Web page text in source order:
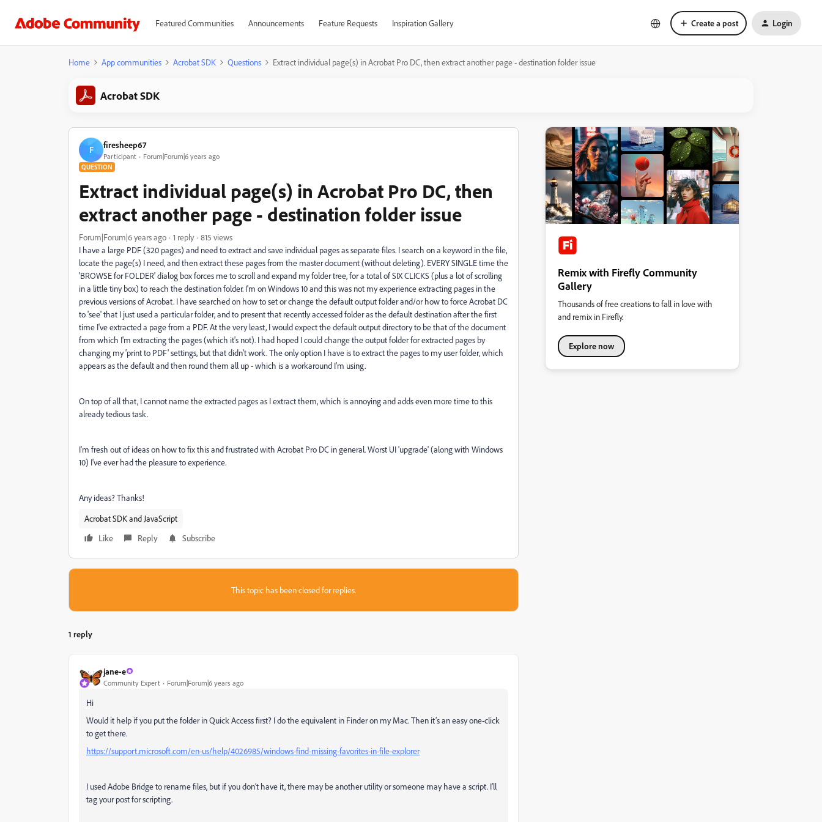
Featured Communities Announcements Feature Requests Inspiration Gallery Create a post Login
Home App communities Acrobat SDK Questions Extract individual page(s) in Acrobat Pro DC, then extract another page - destination folder issue
Acrobat SDK
F firesheep67
Participant Forum|Forum|6 years ago
QUESTION
Extract individual page(s) in Acrobat Pro DC, then
extract another page - destination folder issue
Forum|Forum|6 years ago 1 reply
815 views
I have a large PDF (320 pages) and need to extract and save individual pages as separate files. I search on a keyword in the file,
locate the page(s) I need, and then extract these pages from the master document (without deleting). EVERY SINGLE time the
'BROWSE for FOLDER' dialog box forces me to scroll and expand my folder tree, for a total of SIX CLICKS (plus a lot of scrolling
in a little tiny box) to reach the destination folder. I'm on Windows 10 and this was not my experience extracting pages in the
previous versions of Acrobat. I have searched on how to set or change the default output folder and/or how to force Acrobat DC
to 'see' that I just used a particular folder, and to present that recently accessed folder as the default destination after the first
time I've extracted a page from a PDF. At the very least, I would expect the default output directory to be that of the document
from which I'm extracting the pages (which it's not). I had hoped I could change the output folder for extracted pages by
changing my 'print to PDF' settings, but that didn't work.The only option I have is to extract the pages to my user folder, which
appears as the default and then round them all up - which is a workaround I'm using.
On top of all that, I cannot name the extracted pages as I extract them, which is annoying and adds even more time to this
already tedious task.
I'm fresh out of ideas on how to fix this and frustrated with Acrobat Pro DC in general. Worst UI 'upgrade' (along with Windows
10) I've ever had the pleasure to experience.
Any ideas? Thanks!
Acrobat SDK and JavaScript
Like
Reply Subscribe
This topic has been closed for replies.
1 reply
jane-e
Community Expert Forum|Forum|6 years ago
Hi
Would it help if you put the folder in Quick Access first? I do the equivalent in Finder on my Mac. Then it’s an easy one-click
to get there.
https://support.microsoft.com/en-us/help/4026985/windows-find-missing-favorites-in-file-explorer
I used Adobe Bridge to rename files, but if you don’t have it, there may be another utility or someone may have a script. I’ll
tag your post for scripting.
Remix with Firefly Community
Gallery
Thousands of free creations to fall in love with
and remix in Firefly.
Explore now